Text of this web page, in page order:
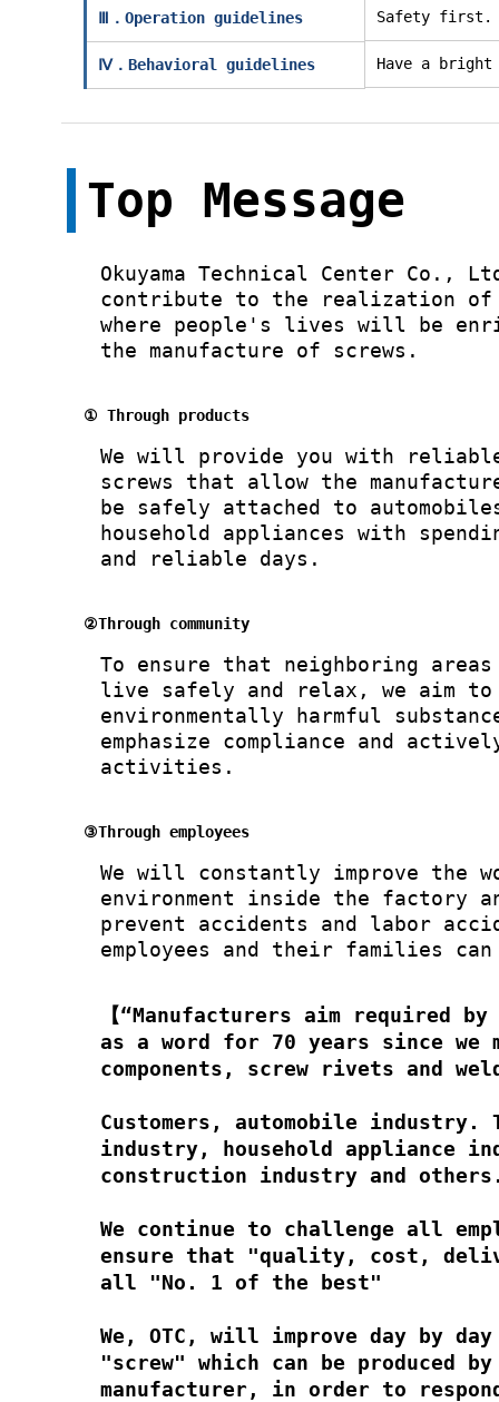
Ⅲ．Operation guidelines Safety
Ⅳ．Behavioral guidelines Have a bright
Top Message
Okuyama Technical Center Co.,
contribute to the realization of
where people's lives will be
the manufacture of screws.
① Through products
We will provide you with
screws that allow the
be safely attached to
household appliances with
and reliable days.
②Through community
To ensure that neighboring areas
live safely and relax, we aim to
environmentally harmful
emphasize compliance and
activities.
③Through employees
We will constantly improve the
environment inside the factory
prevent accidents and labor
employees and their families can
【“Manufacturers aim required by
as a word for 70 years since we
components, screw rivets and
Customers, automobile industry.
industry, household appliance
construction industry and
We continue to challenge all
ensure that "quality, cost,
all "No. 1 of the best"
We, OTC, will improve day by
"screw" which can be produced by
manufacturer, in order to